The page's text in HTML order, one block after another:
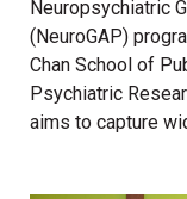
Neuropsychiatric
(NeuroGAP)
Chan School of
Psychiatric
aims to capture